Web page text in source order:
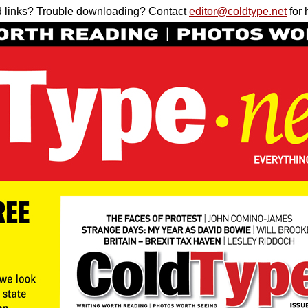
links? Trouble downloading? Contacteditor@coldtype.netfor